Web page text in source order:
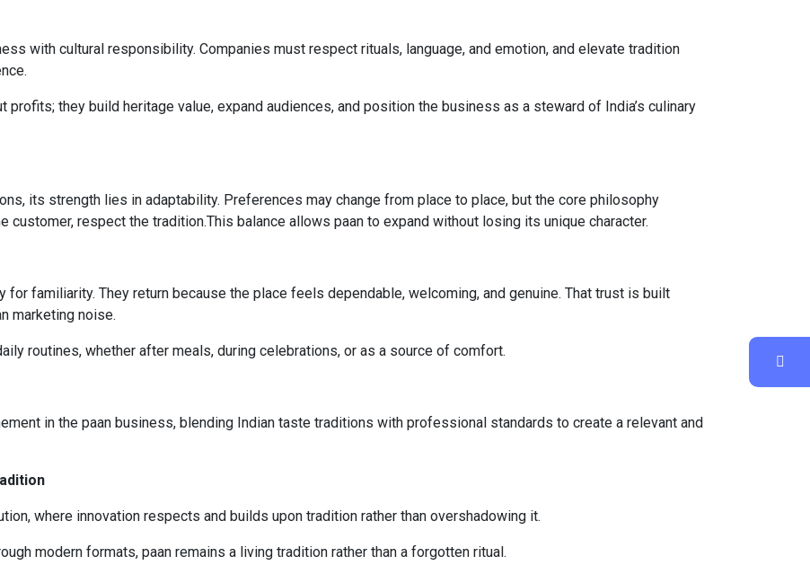
with cultural responsibility. Companies must respect rituals, language, and emotion, and elevate tradition
profits; they build heritage value, expand audiences, and position the business as a steward of India’s culinary
its strength lies in adaptability. Preferences may change from place to place, but the core philosophy
respect the tradition.This balance allows paan to expand without losing its unique character.
for familiarity. They return because the place feels dependable, welcoming, and genuine. That trust is built
marketing noise.
routines, whether after meals, during celebrations, or as a source of comfort.
in the paan business, blending Indian taste traditions with professional standards to create a relevant and
where innovation respects and builds upon tradition rather than overshadowing it.
modern formats, paan remains a living tradition rather than a forgotten ritual.